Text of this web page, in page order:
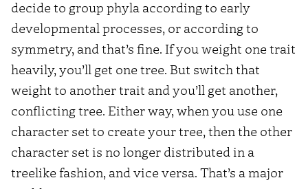
decide to group phyla according to early
developmental processes, or according to
symmetry, and that’s fine. If you weight one trait
heavily, you’ll get one tree. But switch that
weight to another trait and you’ll get another,
conflicting tree. Either way, when you use one
character set to create your tree, then the other
character set is no longer distributed in a
treelike fashion, and vice versa. That’s a major